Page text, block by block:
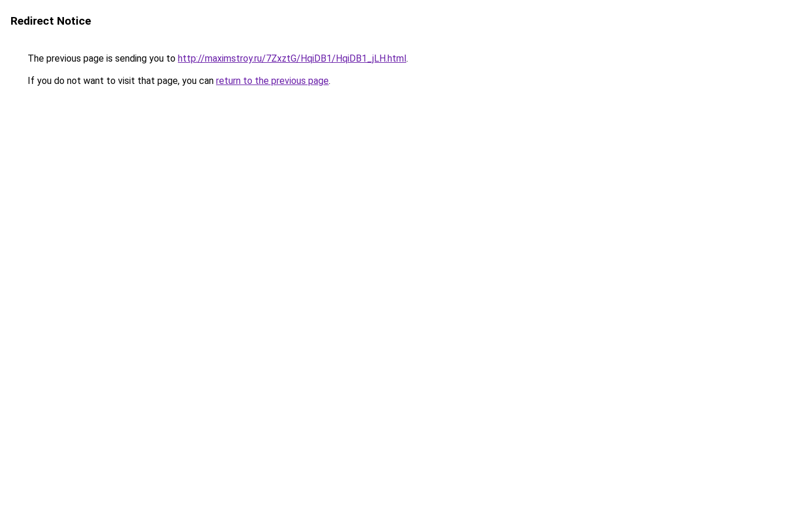
Redirect Notice
The previous page is sending you to http://maximstroy.ru/7ZxztG/HqiDB1/HqiDB1_jLH.html.
If you do not want to visit that page, you can return to the previous page.